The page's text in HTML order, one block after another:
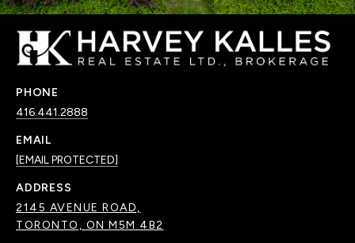
PHONE
416.441.2888
EMAIL
[EMAIL PROTECTED]
ADDRESS
2145 AVENUE ROAD,
TORONTO, ON M5M 4B2